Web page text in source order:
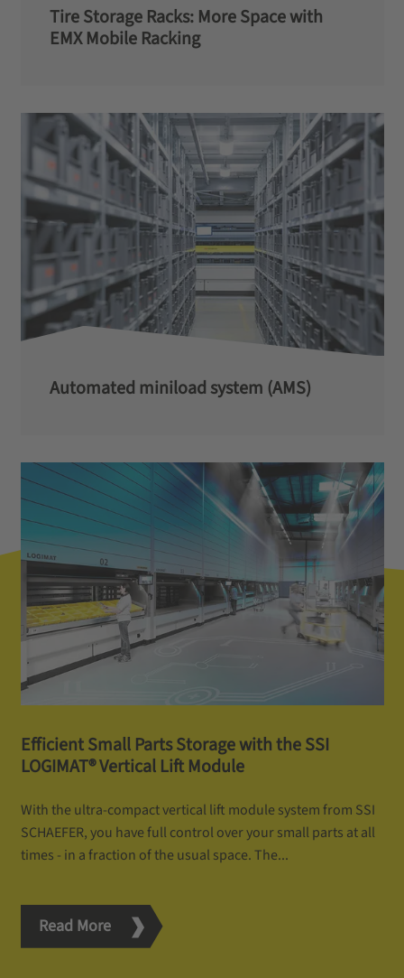
Tire Storage Racks: More Space with
EMX Mobile Racking
Automated miniload system (AMS)
Efficient Small Parts Storage with the SSI
LOGIMAT® Vertical Lift Module
With the ultra-compact vertical lift module system from SSI
SCHAEFER, you have full control over your small parts at all
times - in a fraction of the usual space. The...
Read More